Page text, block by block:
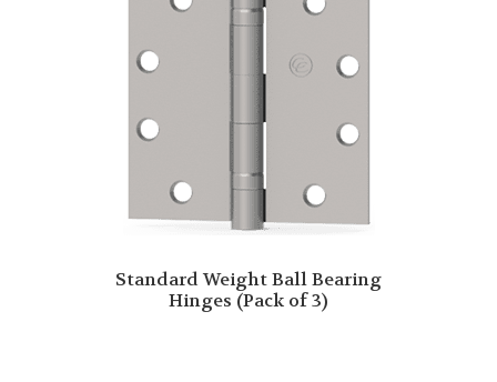
Standard Weight Ball Bearing
Hinges (Pack of 3)